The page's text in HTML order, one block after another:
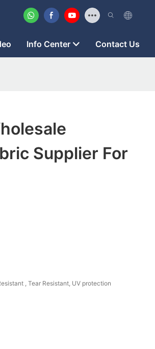
Info Center Contact Us
Supplier For
, Tear Resistant, UV protection